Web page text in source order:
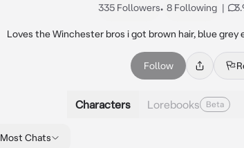
335 Followers• 8 Following |
Loves the Winchester bros i got brown hair, blue
Follow
Characters Lorebooks Beta
Most Chats